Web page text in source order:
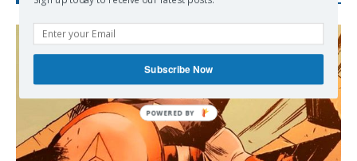
Subscribe Now
POWERED
BY